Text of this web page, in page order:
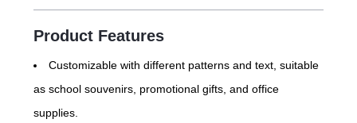
Product Features
Customizable with different patterns and text, suitable
as school souvenirs, promotional gifts, and office
supplies.